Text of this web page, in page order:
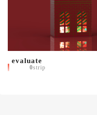
evaluate
0strip